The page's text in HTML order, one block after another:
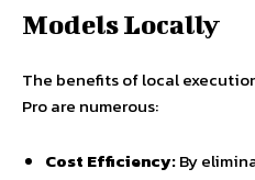
Models Locally
The benefits of local
Pro are numerous:
Cost Efficiency:By